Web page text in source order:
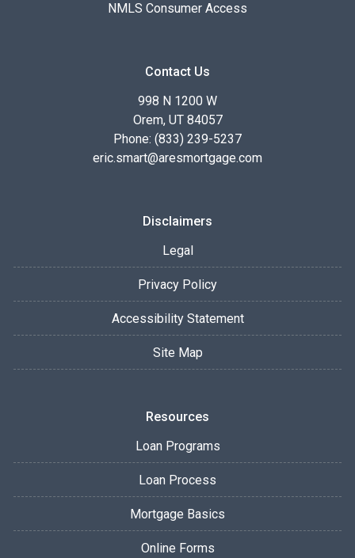
NMLS Consumer Access
Contact Us
998 N 1200 W
Orem, UT 84057
Phone: (833) 239-5237
eric.smart@aresmortgage.com
Disclaimers
Legal
Privacy Policy
Accessibility Statement
Site Map
Resources
Loan Programs
Loan Process
Mortgage Basics
Online Forms